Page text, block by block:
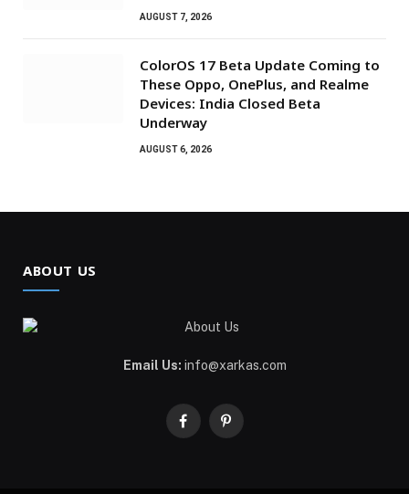
AUGUST 7, 2026
ColorOS 17 Beta Update Coming to
These Oppo, OnePlus, and Realme
Devices: India Closed Beta
Underway
AUGUST 6, 2026
ABOUT US
Email Us: info@xarkas.com
FacebookPinterest